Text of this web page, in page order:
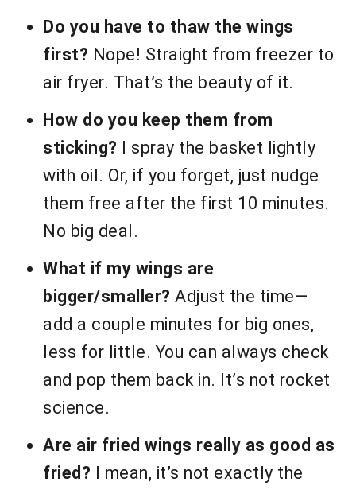
Do you have to thaw the wings
first? Nope! Straight from freezer to
air fryer. That’s the beauty of it.
How do you keep them from
sticking? I spray the basket lightly
with oil. Or, if you forget, just nudge
them free after the first 10 minutes.
No big deal.
What if my wings are
bigger/smaller? Adjust the time—
add a couple minutes for big ones,
less for little. You can always check
and pop them back in. It’s not rocket
science.
Are air fried wings really as good as
fried? I mean, it’s not exactly the